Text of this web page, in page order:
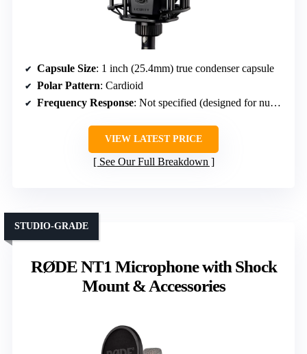
Capsule Size: 1 inch (25.4mm) true condenser capsule
Polar Pattern: Cardioid
Frequency Response: Not specified (designed for nuanced sound)
VIEW LATEST PRICE
See Our Full Breakdown
RØDE NT1 Microphone with Shock
Mount & Accessories
STUDIO-GRADE